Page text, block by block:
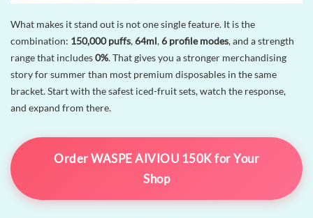
What makes it stand out is not one single feature. It is the
combination: 150,000 puffs,64ml,6 profile modes, and a strength
range that includes0%. That gives you a stronger merchandising
story for summer than most premium disposables in the same
bracket. Start with the safest iced-fruit sets, watch the response,
and expand from there.
Order WASPE AIVIOU 150K for Your
Shop